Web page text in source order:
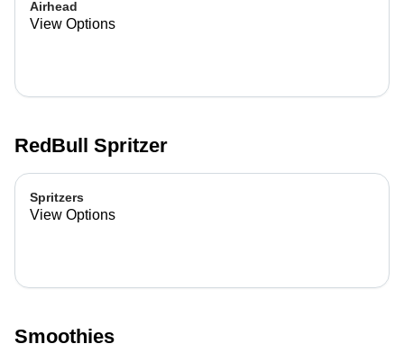
Airhead
View Options
RedBull Spritzer
Spritzers
View Options
Smoothies